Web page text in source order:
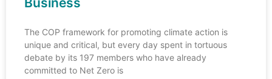
The COP framework for promoting climate action is
unique and critical, but every day spent in tortuous
debate by its 197 members who have already
committed to Net Zero is